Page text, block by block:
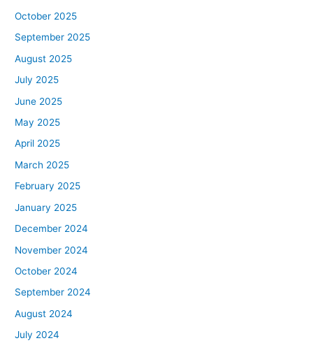
October 2025
September 2025
August 2025
July 2025
June 2025
May 2025
April 2025
March 2025
February 2025
January 2025
December 2024
November 2024
October 2024
September 2024
August 2024
July 2024